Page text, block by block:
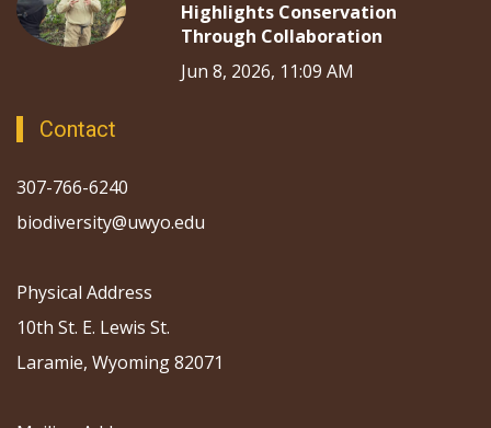
Highlights Conservation
Through Collaboration
Jun 8, 2026, 11:09 AM
Contact
307-766-6240
biodiversity@uwyo.edu
Physical Address
10th St. E. Lewis St.
Laramie, Wyoming 82071